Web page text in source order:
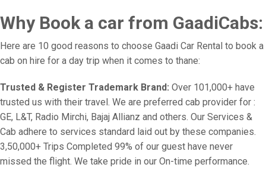
Why Book a car from GaadiCabs:
Here are 10 good reasons to choose Gaadi Car Rental to book a
cab on hire for a day trip when it comes to thane:
Trusted & Register Trademark Brand: Over 101,000+ have
trusted us with their travel. We are preferred cab provider for :
GE, L&T, Radio Mirchi, Bajaj Allianz and others. Our Services &
Cab adhere to services standard laid out by these companies.
3,50,000+ Trips Completed 99% of our guest have never
missed the flight. We take pride in our On-time performance.